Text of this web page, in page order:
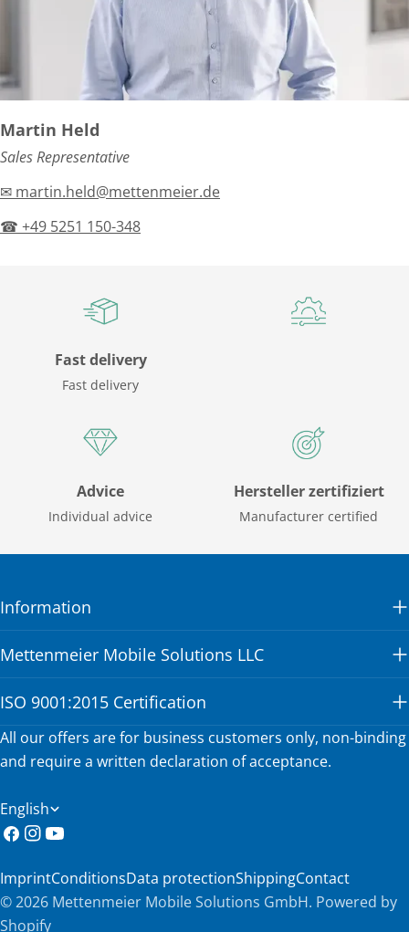
Martin Held
Sales Representative
✉ martin.held@mettenmeier.de
☎ +49 5251 150-348
Fast delivery
Fast delivery
Advice
Individual advice
Hersteller zertifiziert
Manufacturer certified
Information
Mettenmeier Mobile Solutions LLC
ISO 9001:2015 Certification
All our offers are for business customers only, non-binding
and require a written declaration of acceptance.
L
a
n
g
English
Facebook
Instagram
YouTube
© 2026 Mettenmeier Mobile Solutions GmbH. Powered by
Shopify
ImprintConditionsData protectionShippingContact